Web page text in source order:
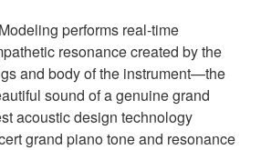
performs real-time
resonance created by the
and body of the instrument—the
sound of a genuine grand
acoustic design technology
grand piano tone and resonance